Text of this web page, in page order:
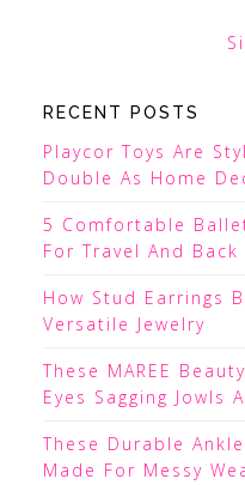
RECENT POSTS
Playcor Toys Are
Double As Home
5 Comfortable
For Travel And Back
How Stud Earrings
Versatile Jewelry
These MAREE
Eyes Sagging Jowls
These Durable
Made For Messy